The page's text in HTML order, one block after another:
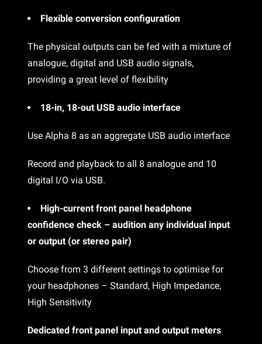
Flexible conversion configuration
The physical outputs can be fed with a mixture of
analogue, digital and USB audio signals,
providing a great level of flexibility
18-in, 18-out USB audio interface
Use Alpha 8 as an aggregate USB audio interface
Record and playback to all 8 analogue and 10
digital I/O via USB.
High-current front panel headphone
confidence check – audition any individual input
or output (or stereo pair)
Choose from 3 different settings to optimise for
your headphones – Standard, High Impedance,
High Sensitivity
Dedicated front panel input and output meters